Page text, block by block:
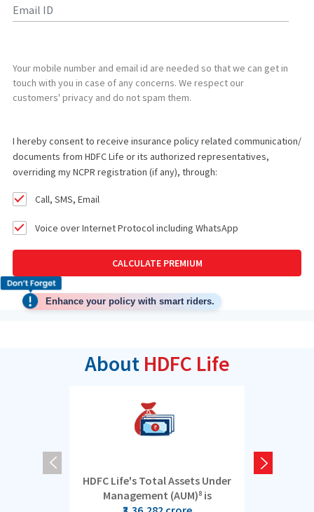
Your mobile number and email id are needed so that we can get in
touch with you in case of any concerns. We respect our
customers' privacy and do not spam them.
I hereby consent to receive insurance policy related communication/
documents from HDFC Life or its authorized representatives,
overriding my NCPR registration (if any), through:
Call, SMS, Email
Voice over Internet Protocol including WhatsApp
CALCULATE PREMIUM
Enhance your policy with smart riders.
AboutHDFC Life
HDFC Life's Total Assets Under
Management (AUM)8is